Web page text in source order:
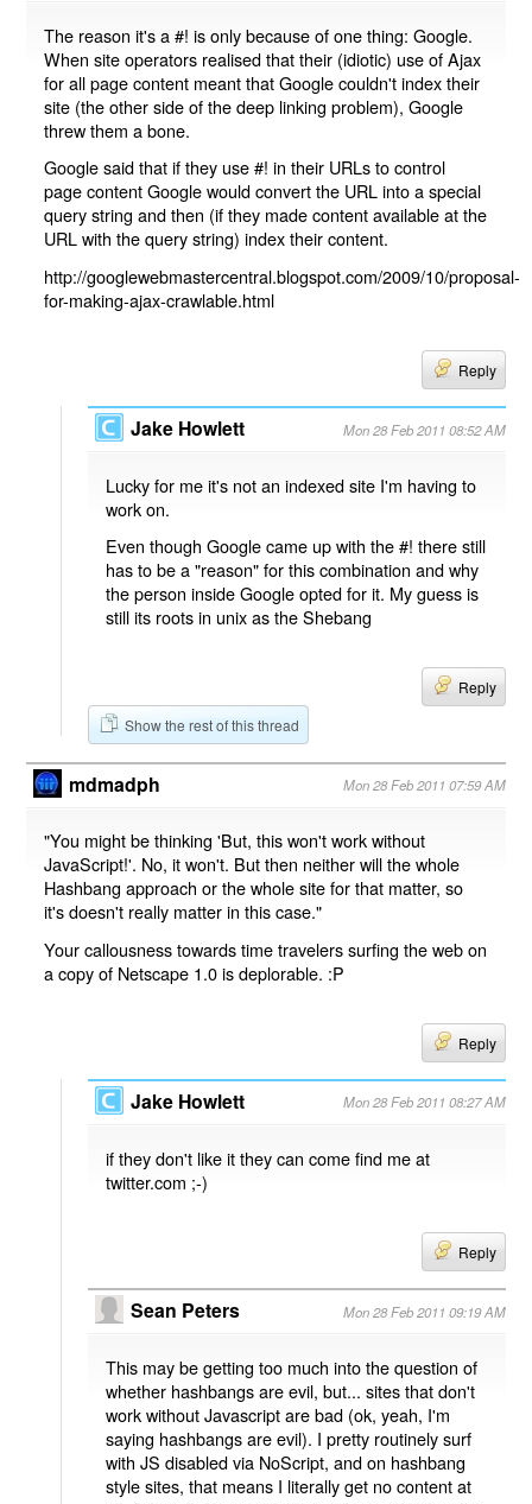
The reason it's a #! is only because of one thing: Google.
When site operators realised that their (idiotic) use of Ajax
for all page content meant that Google couldn't index their
site (the other side of the deep linking problem), Google
threw them a bone.
Google said that if they use #! in their URLs to control
page content Google would convert the URL into a special
query string and then (if they made content available at the
URL with the query string) index their content.
http://googlewebmastercentral.blogspot.com/2009/10/proposal-
for-making-ajax-crawlable.html
Reply
Jake Howlett Mon 28 Feb 2011 08:52 AM
Lucky for me it's not an indexed site I'm having to
work on.
Even though Google came up with the #! there still
has to be a "reason" for this combination and why
the person inside Google opted for it. My guess is
still its roots in unix as the Shebang
Reply
Show the rest of this thread
mdmadph Mon 28 Feb 2011 07:59 AM
"You might be thinking 'But, this won't work without
JavaScript!'. No, it won't. But then neither will the whole
Hashbang approach or the whole site for that matter, so
it's doesn't really matter in this case."
Your callousness towards time travelers surfing the web on
a copy of Netscape 1.0 is deplorable. :P
Reply
Jake Howlett Mon 28 Feb 2011 08:27 AM
if they don't like it they can come find me at
twitter.com ;-)
Reply
Sean Peters Mon 28 Feb 2011 09:19 AM
This may be getting too much into the question of
whether hashbangs are evil, but... sites that don't
work without Javascript are bad (ok, yeah, I'm
saying hashbangs are evil). I pretty routinely surf
with JS disabled via NoScript, and on hashbang
style sites, that means I literally get no content at